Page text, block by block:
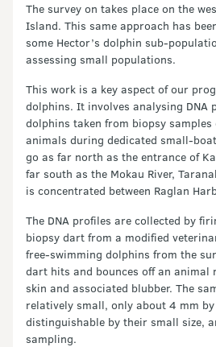
The survey on takes place on the
Island. This same approach has
some Hector’s dolphin sub-
assessing small populations.
This work is a key aspect of our
dolphins. It involves analysing DNA
dolphins taken from biopsy
animals during dedicated small-
go as far north as the entrance of
far south as the Mokau River,
is concentrated between Raglan
The DNA profiles are collected by
biopsy dart from a modified
free-swimming dolphins from the
dart hits and bounces off an animal
skin and associated blubber. The
relatively small, only about 4 mm
distinguishable by their small size,
sampling.